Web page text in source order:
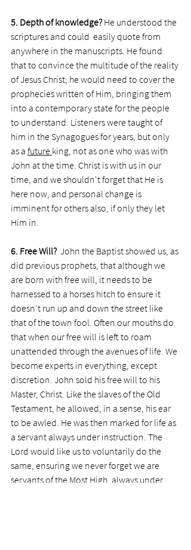
5. Depth of knowledge? He understood the
scriptures and could  easily quote from
anywhere in the manuscripts. He found
that to convince the multitude of the reality
of Jesus Christ; he would need to cover the
prophecies written of Him, bringing them
into a contemporary state for the people
to understand. Listeners were taught of
him in the Synagogues for years, but only
as a future king, not as one who was with
John at the time. Christ is with us in our
time, and we shouldn't forget that He is
here now, and personal change is
imminent for others also, if only they let
Him in.
6. Free Will? John the Baptist showed us, as
did previous prophets, that although we
are born with free will, it needs to be
harnessed to a horses hitch to ensure it
doesn't run up and down the street like
that of the town fool. Often our mouths do
that when our free will is left to roam
unattended through the avenues of life. We
become experts in everything, except
discretion. John sold his free will to his
Master, Christ. Like the slaves of the Old
Testament, he allowed, in a sense, his ear
to be awled. He was then marked for life as
a servant always under instruction. The
Lord would like us to voluntarily do the
same, ensuring we never forget we are
servants of the Most High, always under